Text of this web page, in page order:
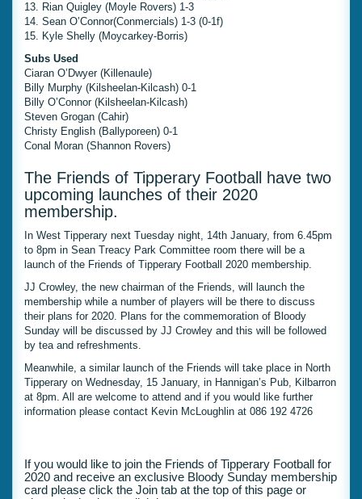
13. Rian Quigley (Moyle Rovers) 1-3
14. Sean O’Connor(Conmercials) 1-3 (0-1f)
15. Kyle Shelly (Moycarkey-Borris)
Subs Used
Ciaran O’Dwyer (Killenaule)
Billy Murphy (Kilsheelan-Kilcash) 0-1
Billy O’Connor (Kilsheelan-Kilcash)
Steven Grogan (Cahir)
Christy English (Ballyporeen) 0-1
Conal Moran (Shannon Rovers)
The Friends of Tipperary Football have two
upcoming launches of their 2020
membership.
In West Tipperary next Tuesday night, 14th January, from 6.45pm
to 8pm in Sean Treacy Park Committee room there will be a
launch of the Friends of Tipperary Football 2020 membership.
JJ Crowley, the new chairman of the Friends, will launch the
membership while a number of players will be there to discuss
their plans for 2020. Plans for the commemoration of Bloody
Sunday will be discussed by JJ Crowley and this will be followed
by tea and refreshments.
Meanwhile, a similar launch of the Friends will take place in North
Tipperary on Wednesday, 15 January, in Hannigan’s Pub, Kilbarron
at 8pm. All are welcome to attend and if you would like further
information please contact Kevin McLoughlin at 086 192 4726
If you would like to join the Friends of Tipperary Football for
2020 and receive an exclusive Bloody Sunday membership
card please click the Join tab at the top of this page or